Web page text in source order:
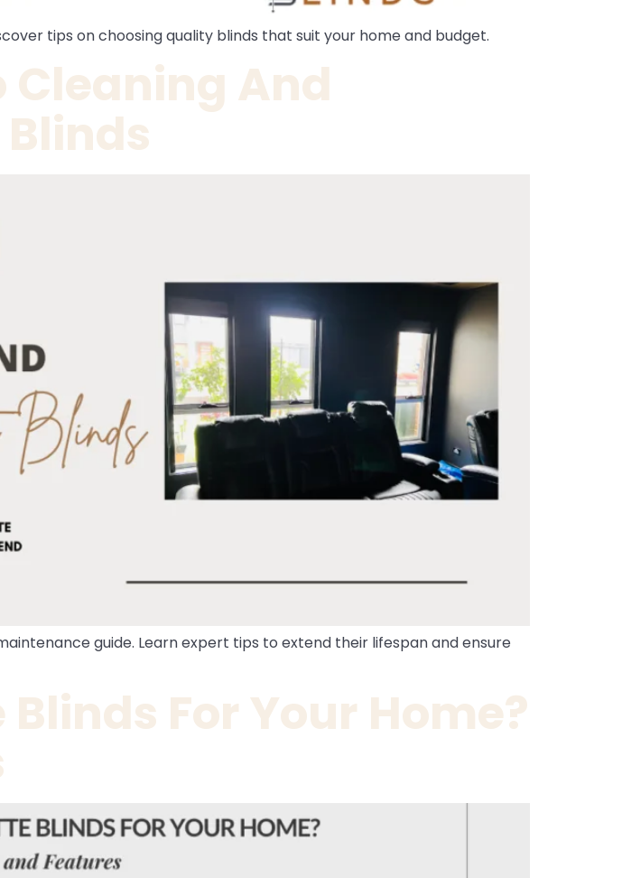
tips on choosing quality blinds that suit your home and budget.
Cleaning And
guide. Learn expert tips to extend their lifespan and ensure
For Your Home?